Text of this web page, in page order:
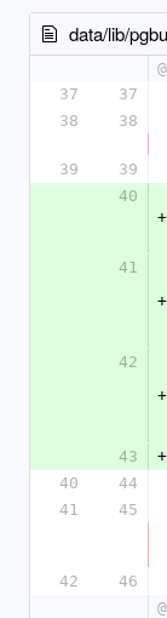
data/lib/
37
37
38
38
39
39
40
+
41
+
42
+
43
+
40
44
41
45
42
46